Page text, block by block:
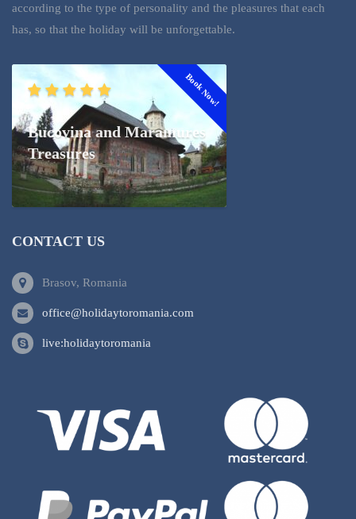
according to the type of personality and the pleasures that each
has, so that the holiday will be unforgettable.
Book Now!
Bucovina and Maramures
Treasures
CONTACT US
Brasov, Romania
office@holidaytoromania.com
live:holidaytoromania